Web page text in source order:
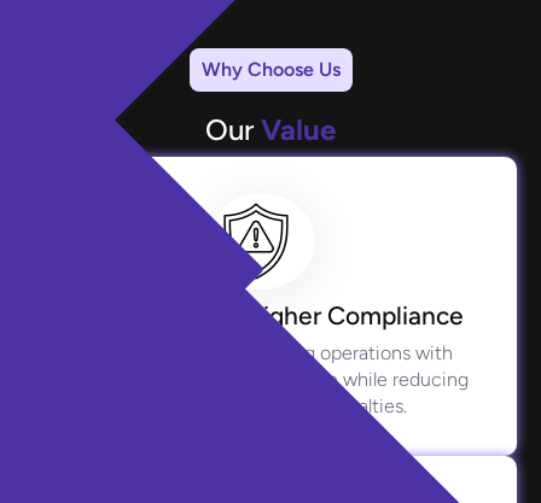
Why Choose Us
OurValue
Reduced Risk, Higher Compliance
We safeguard your lending operations with
stringent regulatory adherence while reducing
exposure to fraud and penalties.